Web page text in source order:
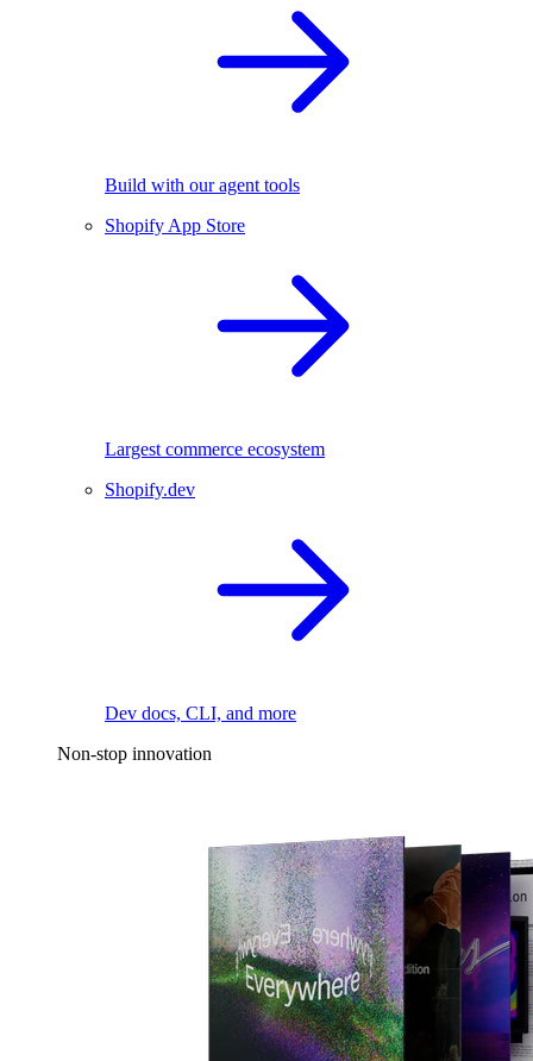
Build with our agent tools
Shopify App Store
Largest commerce ecosystem
Shopify.dev
Dev docs, CLI, and more
Non-stop innovation